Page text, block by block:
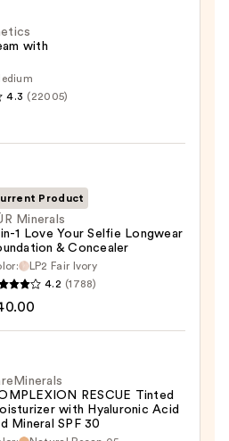
with
4.3 (22005)
Product
Minerals
1 Love Your Selfie Longwear
& Concealer
LP2 Fair Ivory
4.2 (1788)
RESCUE Tinted
with Hyaluronic Acid
Mineral SPF 30